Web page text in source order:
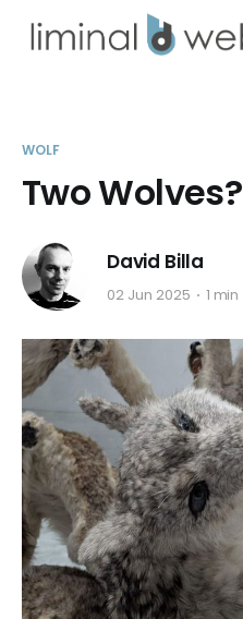
WOLF
Two Wolves?
David Billa
02 Jun 2025 1 min